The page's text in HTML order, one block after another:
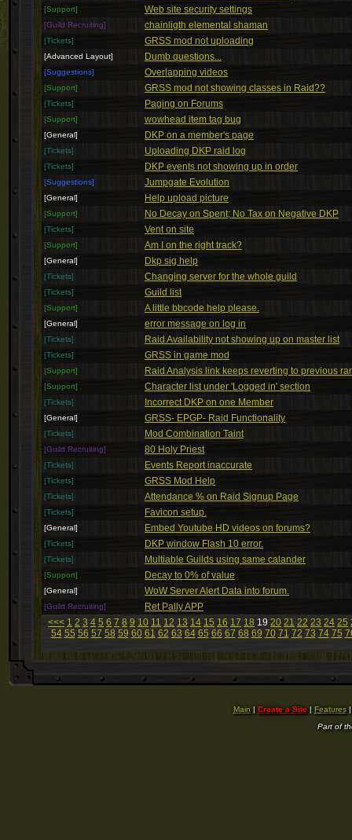
[Support] Web site security settings
[Guild Recruiting] chainligth elemental shaman
[Tickets] GRSS mod not uploading
[Advanced Layout] Dumb questions...
[Suggestions] Overlapping videos
[Support] GRSS mod not showing classes in Raid??
[Tickets] Paging on Forums
[Support] wowhead item tag bug
[General] DKP on a member's page
[Tickets] Uploading DKP raid log
[Tickets] DKP events not showing up in order
[Suggestions] Jumpgate Evolution
[General] Help upload picture
[Support] No Decay on Spent; No Tax on Negative DKP
[Tickets] Vent on site
[Support] Am I on the right track?
[General] Dkp sig help
[Tickets] Changing server for the whole guild
[Tickets] Guild list
[Support] A little bbcode help please.
[General] error message on log in
[Tickets] Raid Availability not showing up on master list
[Tickets] GRSS in game mod
[Support] Raid Analysis link keeps reverting to previous
[Support] Character list under 'Logged in' section
[Tickets] Incorrect DKP on one Member
[General] GRSS- EPGP- Raid Functionality
[Tickets] Mod Combination Taint
[Guild Recruiting] 80 Holy Priest
[Tickets] Events Report inaccurate
[Tickets] GRSS Mod Help
[Tickets] Attendance % on Raid Signup Page
[Tickets] Favicon setup.
[General] Embed Youtube HD videos on forums?
[Tickets] DKP window Flash 10 error.
[Tickets] Multiable Guilds using same calander
[Support] Decay to 0% of value
[General] WoW Server Alert Data into forum.
[Guild Recruiting]
Ret Pally APP
<<< 1 2 3 4 5 6 7 8 9 10 11 12 13 14 15 16 17 18 19 20 21 22 23 24 25
54 55 56 57 58 59 60 61 62 63 64 65 66 67 68 69 70 71 72 73 74 75
Main | Create a Site| Features
Part of